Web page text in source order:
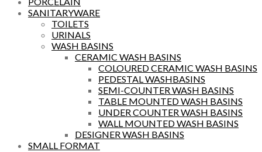
SANITARYWARE
TOILETS
URINALS
WASH BASINS
CERAMIC WASH BASINS
COLOURED CERAMIC WASH BASINS
PEDESTAL WASHBASINS
SEMI-COUNTER WASH BASINS
TABLE MOUNTED WASH BASINS
UNDER COUNTER WASH BASINS
WALL MOUNTED WASH BASINS
DESIGNER WASH BASINS
SMALL FORMAT